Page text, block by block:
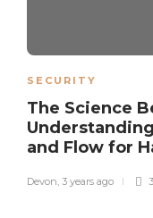
SECURITY
The Science
and Flow for
Devon, 3 years ago